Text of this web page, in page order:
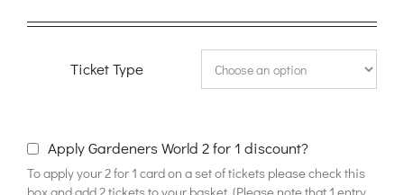
range:
through
Ticket Type
Apply Gardeners World 2 for 1 discount?
To apply your 2 for 1 card on a set of tickets please check this